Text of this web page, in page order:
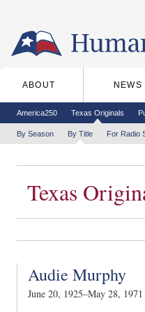
Main menu
ABOUT NEWS
Secondary menu
America250 Texas Originals
Tertiary menu
By Season By Title For Radio
Texas
Audie Murphy
June 20, 1925–May 28, 1971